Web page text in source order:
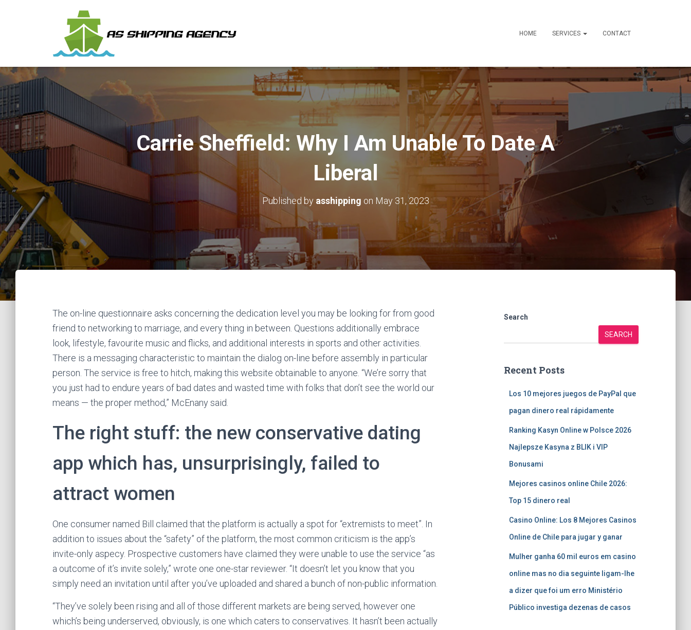
HOME SERVICES CONTACT
Carrie Sheffield: Why I Am Unable To Date A
Liberal
Published by asshipping on May 31, 2023
The on-line questionnaire asks concerning the dedication level you may be looking for from good
friend to networking to marriage, and every thing in between. Questions additionally embrace
look, lifestyle, favourite music and flicks, and additional interests in sports and other activities.
There is a messaging characteristic to maintain the dialog on-line before assembly in particular
person. The service is free to hitch, making this website obtainable to anyone. “We’re sorry that
you just had to endure years of bad dates and wasted time with folks that don’t see the world our
means — the proper method,” McEnany said.
The right stuff: the new conservative dating
app which has, unsurprisingly, failed to
attract women
One consumer named Bill claimed that the platform is actually a spot for “extremists to meet”. In
addition to issues about the “safety” of the platform, the most common criticism is the app’s
invite-only aspecy. Prospective customers have claimed they were unable to use the service “as
a outcome of it’s invite solely,” wrote one one-star reviewer. “It doesn’t let you know that you
simply need an invitation until after you’ve uploaded and shared a bunch of non-public information.
“They’ve solely been rising and all of those different markets are being served, however one
which’s being underserved, obviously, is one which caters to conservatives. It hasn’t been actually
Search
SEARCH
Recent Posts
Los 10 mejores juegos de PayPal que
pagan dinero real rápidamente
Ranking Kasyn Online w Polsce 2026
Najlepsze Kasyna z BLIK i VIP
Bonusami
Mejores casinos online Chile 2026:
Top 15 dinero real
Casino Online: Los 8 Mejores Casinos
Online de Chile para jugar y ganar
Mulher ganha 60 mil euros em casino
online mas no dia seguinte ligam-lhe
a dizer que foi um erro Ministério
Público investiga dezenas de casos